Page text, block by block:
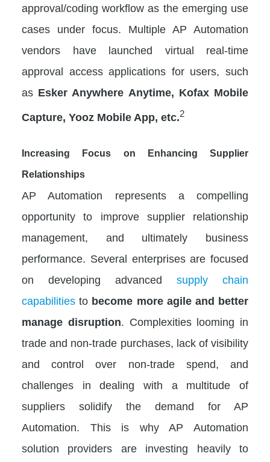
approval/coding workflow as the emerging use
cases under focus. Multiple AP Automation
vendors have launched virtual real-time
approval access applications for users, such
as Esker Anywhere Anytime, Kofax Mobile
Capture, Yooz Mobile App, etc.2
Increasing Focus on Enhancing Supplier
Relationships
AP Automation represents a compelling
opportunity to improve supplier relationship
management, and ultimately business
performance. Several enterprises are focused
on developing advanced supply chain
capabilities to become more agile and better
manage disruption. Complexities looming in
trade and non-trade purchases, lack of visibility
and control over non-trade spend, and
challenges in dealing with a multitude of
suppliers solidify the demand for AP
Automation. This is why AP Automation
solution providers are investing heavily to